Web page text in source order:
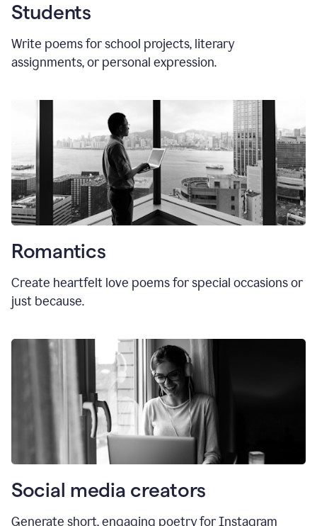
Students
Write poems for school projects, literary
assignments, or personal expression.
Romantics
Create heartfelt love poems for special occasions or
just because.
Social media creators
Generate short, engaging poetry for Instagram